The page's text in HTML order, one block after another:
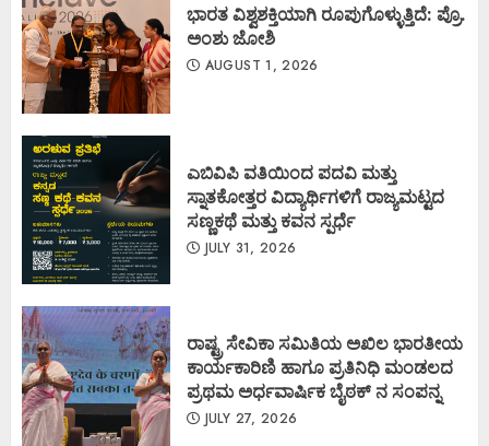
ಭಾರತ ವಿಶ್ವಶಕ್ತಿಯಾಗಿ ರೂಪುಗೊಳ್ಳುತ್ತಿದೆ: ಪ್ರೊ.
ಅಂಶು ಜೋಶಿ
AUGUST 1, 2026
ಎಬಿವಿಪಿ ವತಿಯಿಂದ ಪದವಿ ಮತ್ತು
ಸ್ನಾತಕೋತ್ತರ ವಿದ್ಯಾರ್ಥಿಗಳಿಗೆ ರಾಜ್ಯಮಟ್ಟದ
ಸಣ್ಣಕಥೆ ಮತ್ತು ಕವನ ಸ್ಪರ್ಧೆ
JULY 31, 2026
ರಾಷ್ಟ್ರ ಸೇವಿಕಾ ಸಮಿತಿಯ ಅಖಿಲ ಭಾರತೀಯ
ಕಾರ್ಯಕಾರಿಣಿ ಹಾಗೂ ಪ್ರತಿನಿಧಿ ಮಂಡಲದ
ಪ್ರಥಮ ಅರ್ಧವಾರ್ಷಿಕ ಬೈಠಕ್ ನ ಸಂಪನ್ನ
JULY 27, 2026